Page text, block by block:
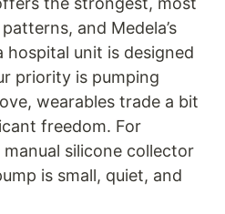
and Medela’s
unit is designed
priority is pumping
wearables trade a bit
freedom. For
silicone collector
is small, quiet, and